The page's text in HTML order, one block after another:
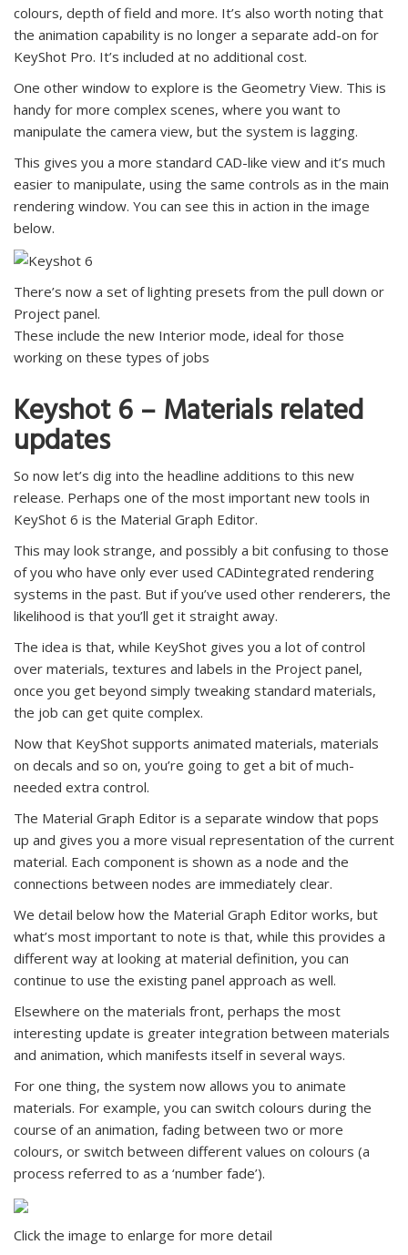
colours, depth of field and more. It’s also worth noting that
the animation capability is no longer a separate add-on for
KeyShot Pro. It’s included at no additional cost.
One other window to explore is the Geometry View. This is
handy for more complex scenes, where you want to
manipulate the camera view, but the system is lagging.
This gives you a more standard CAD-like view and it’s much
easier to manipulate, using the same controls as in the main
rendering window. You can see this in action in the image
below.
There’s now a set of lighting presets from the pull down or
Project panel.
These include the new Interior mode, ideal for those
working on these types of jobs
Keyshot 6 – Materials related
updates
So now let’s dig into the headline additions to this new
release. Perhaps one of the most important new tools in
KeyShot 6 is the Material Graph Editor.
This may look strange, and possibly a bit confusing to those
of you who have only ever used CADintegrated rendering
systems in the past. But if you’ve used other renderers, the
likelihood is that you’ll get it straight away.
The idea is that, while KeyShot gives you a lot of control
over materials, textures and labels in the Project panel,
once you get beyond simply tweaking standard materials,
the job can get quite complex.
Now that KeyShot supports animated materials, materials
on decals and so on, you’re going to get a bit of much-
needed extra control.
The Material Graph Editor is a separate window that pops
up and gives you a more visual representation of the current
material. Each component is shown as a node and the
connections between nodes are immediately clear.
We detail below how the Material Graph Editor works, but
what’s most important to note is that, while this provides a
different way at looking at material definition, you can
continue to use the existing panel approach as well.
Elsewhere on the materials front, perhaps the most
interesting update is greater integration between materials
and animation, which manifests itself in several ways.
For one thing, the system now allows you to animate
materials. For example, you can switch colours during the
course of an animation, fading between two or more
colours, or switch between different values on colours (a
process referred to as a ‘number fade’).
Click the image to enlarge for more detail